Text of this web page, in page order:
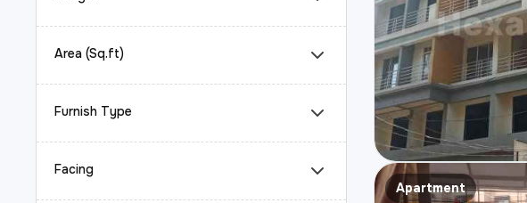
Area (Sq.ft)
Furnish Type
Facing
Apartment